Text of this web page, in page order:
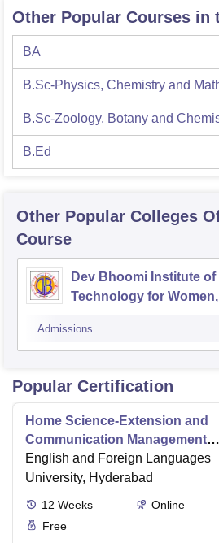
Other Popular Courses in
BA
B.Sc-Physics, Chemistry and
B.Sc-Zoology, Botany and
B.Ed
Other Popular Colleges
Course
Dev Bhoomi Institute of
Technology for Women,
Admissions
Popular Certification
Home Science-Extension and
Communication Management
Level-2
English and Foreign Languages
University, Hyderabad
12 Weeks
Online
Free